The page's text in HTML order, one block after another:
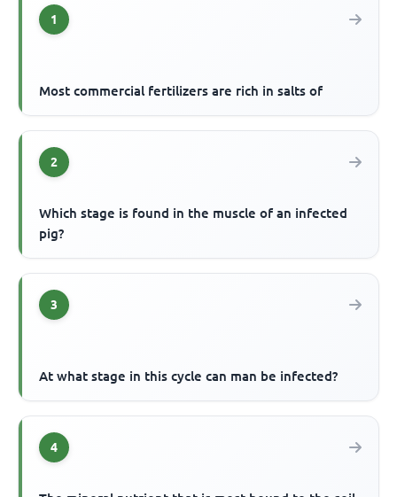
1
Most commercial fertilizers are rich in salts of
2
Which stage is found in the muscle of an infected
pig?
3
At what stage in this cycle can man be infected?
4